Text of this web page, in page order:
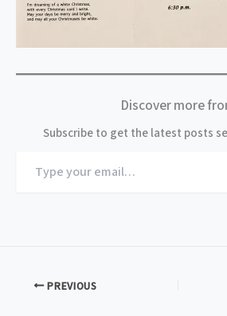
Discover more
Subscribe to get the latest posts
your
PREVIOUS